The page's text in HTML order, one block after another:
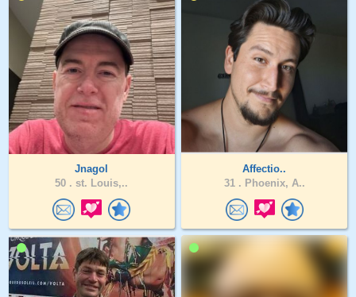
Jnagol
50 . st. Louis,..
Affectio..
31 . Phoenix, A..